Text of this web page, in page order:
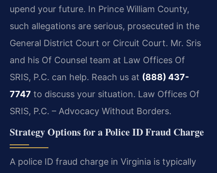
upend your future. In Prince William County,
such allegations are serious, prosecuted in the
General District Court or Circuit Court. Mr. Sris
and his Of Counsel team at Law Offices Of
SRIS, P.C. can help. Reach us at (888) 437-
7747 to discuss your situation. Law Offices Of
SRIS, P.C. – Advocacy Without Borders.
Strategy Options for a Police ID Fraud Charge
A police ID fraud charge in Virginia is typically